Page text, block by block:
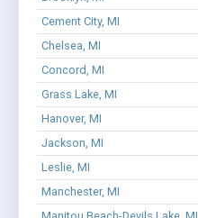
Cement City, MI
Chelsea, MI
Concord, MI
Grass Lake, MI
Hanover, MI
Jackson, MI
Leslie, MI
Manchester, MI